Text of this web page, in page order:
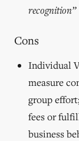
recognition”
Cons
Individual
measure
group
fees or
business